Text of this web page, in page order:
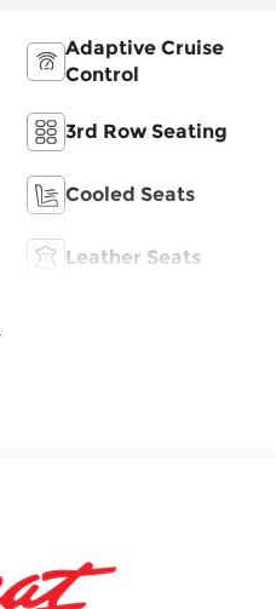
Adaptive Cruise
Control
3rd Row Seating
Cooled Seats
Leather Seats